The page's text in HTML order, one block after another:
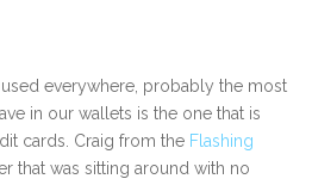
everywhere, probably the most
in our wallets is the one that is
cards. Craig from the Flashing
that was sitting around with no